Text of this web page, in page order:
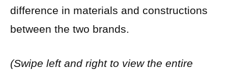
difference in materials and constructions
between the two brands.
(Swipe left and right to view the entire